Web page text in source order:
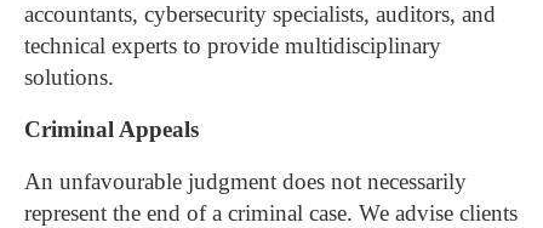
accountants, cybersecurity specialists, auditors, and
technical experts to provide multidisciplinary
solutions.
Criminal Appeals
An unfavourable judgment does not necessarily
represent the end of a criminal case. We advise clients